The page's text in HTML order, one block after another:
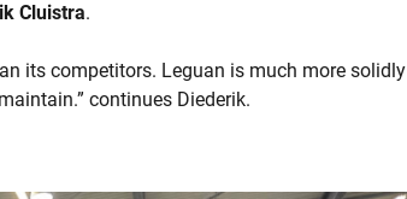
Cluistra.
its competitors. Leguan is much more solidly
continues Diederik.